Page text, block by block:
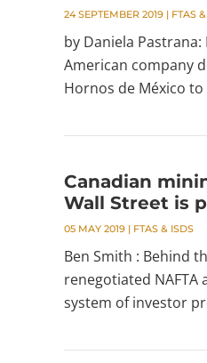
24 SEPTEMBER 2019 | FTAS
by Daniela
American company
Hornos de México
Canadian
Wall Street is
05 MAY 2019 | FTAS & ISDS
Ben Smith : Behind
renegotiated
system of investor